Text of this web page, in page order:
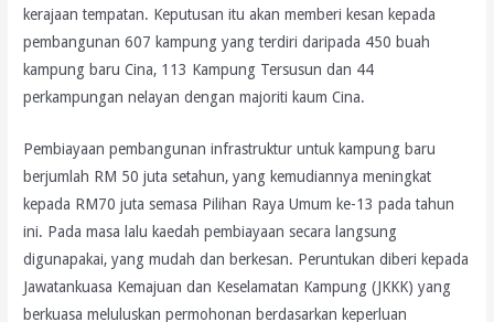
kerajaan tempatan. Keputusan itu akan memberi kesan kepada
pembangunan 607 kampung yang terdiri daripada 450 buah
kampung baru Cina, 113 Kampung Tersusun dan 44
perkampungan nelayan dengan majoriti kaum Cina.
Pembiayaan pembangunan infrastruktur untuk kampung baru
berjumlah RM 50 juta setahun, yang kemudiannya meningkat
kepada RM70 juta semasa Pilihan Raya Umum ke-13 pada tahun
ini. Pada masa lalu kaedah pembiayaan secara langsung
digunapakai, yang mudah dan berkesan. Peruntukan diberi kepada
Jawatankuasa Kemajuan dan Keselamatan Kampung (JKKK) yang
berkuasa meluluskan permohonan berdasarkan keperluan